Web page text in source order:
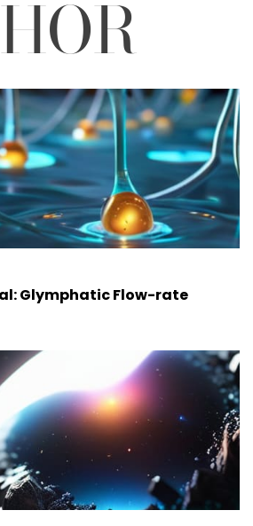
Glymphatic Flow-rate